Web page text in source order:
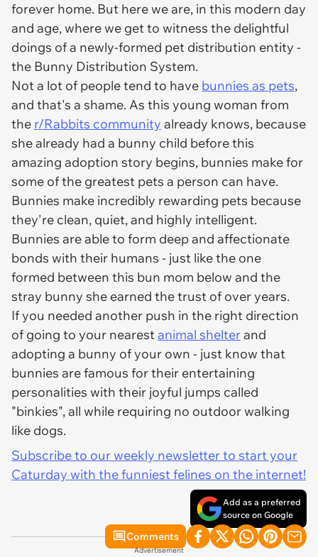
forever home. But here we are, in this modern day
and age, where we get to witness the delightful
doings of a newly-formed pet distribution entity -
the Bunny Distribution System.
Not a lot of people tend to have bunnies as pets,
and that's a shame. As this young woman from
the r/Rabbits community already knows, because
she already had a bunny child before this
amazing adoption story begins, bunnies make for
some of the greatest pets a person can have.
Bunnies make incredibly rewarding pets because
they're clean, quiet, and highly intelligent.
Bunnies are able to form deep and affectionate
bonds with their humans - just like the one
formed between this bun mom below and the
stray bunny she earned the trust of over years.
If you needed another push in the right direction
of going to your nearestanimal shelterand
adopting a bunny of your own - just know that
bunnies are famous for their entertaining
personalities with their joyful jumps called
"binkies", all while requiring no outdoor walking
like dogs.
Subscribe to our weekly newsletter to start your
Caturday with the funniest felines on the internet!
Add as a preferred
source on Google
Comments
Advertisement